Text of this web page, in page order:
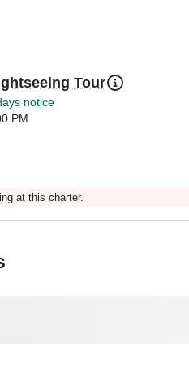
Tour
notice
PM
at this charter.